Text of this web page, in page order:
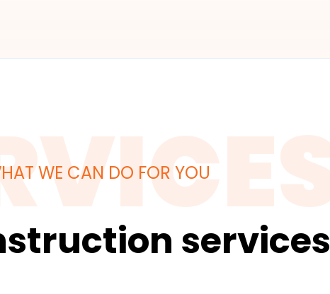
WE CAN DO FOR YOU
services